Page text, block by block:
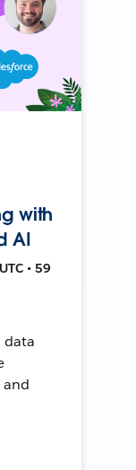
with
AI
• 59
data
and